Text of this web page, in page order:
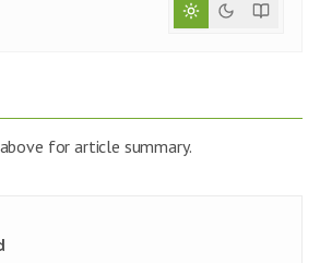
for article summary.